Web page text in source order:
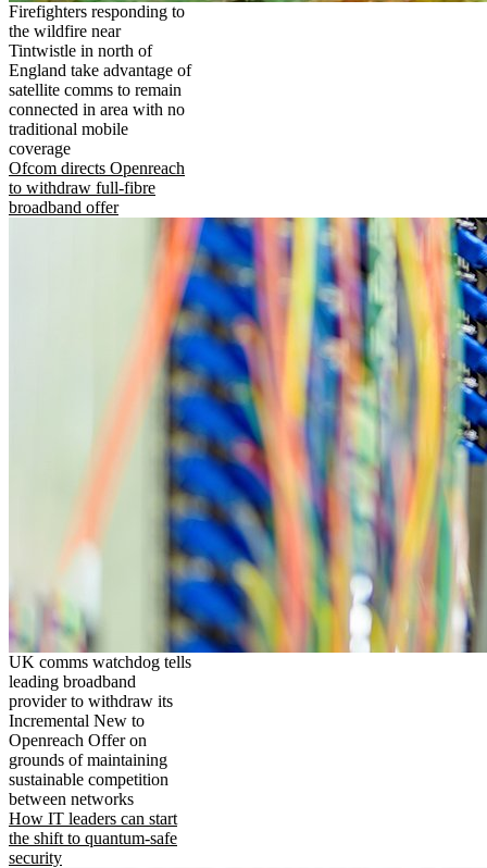
Firefighters responding to
the wildfire near
Tintwistle in north of
England take advantage of
satellite comms to remain
connected in area with no
traditional mobile
coverage
Ofcom directs Openreach
to withdraw full-fibre
broadband offer
UK comms watchdog tells
leading broadband
provider to withdraw its
Incremental New to
Openreach Offer on
grounds of maintaining
sustainable competition
between networks
How IT leaders can start
the shift to quantum-safe
security